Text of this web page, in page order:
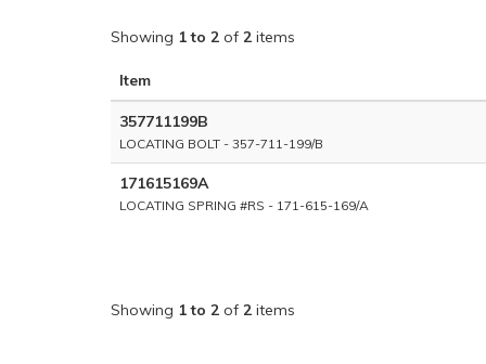
Showing 1 to 2 of 2 items
Item
357711199B
LOCATING BOLT - 357-711-199/B
171615169A
LOCATING SPRING #RS - 171-615-169/A
Showing 1 to 2 of 2 items